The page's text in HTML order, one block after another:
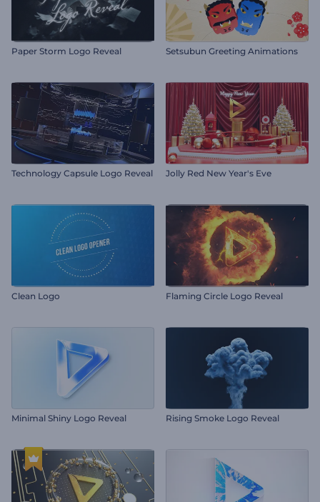
Paper Storm Logo Reveal Setsubun Greeting Animations
Technology Capsule Logo Reveal Jolly Red New Year's Eve
Clean Logo Flaming Circle Logo Reveal
Minimal Shiny Logo Reveal Rising Smoke Logo Reveal